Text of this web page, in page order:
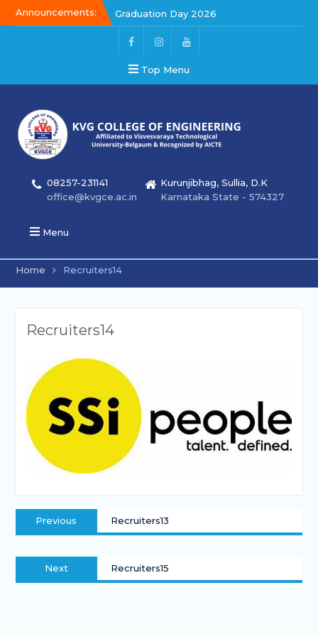
Announcements:
Graduation Day 2026
Kalakar 2026
Graduation Day 2026
Top Menu
08257-231141
office@kvgce.ac.in
Kurunjibhag, Sullia, D.K
Karnataka State - 574327
Menu
Home Recruiters14
Recruiters14
Previous Recruiters13
Next Recruiters15